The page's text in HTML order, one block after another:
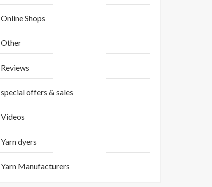
Online Shops
Other
Reviews
special offers & sales
Videos
Yarn dyers
Yarn Manufacturers